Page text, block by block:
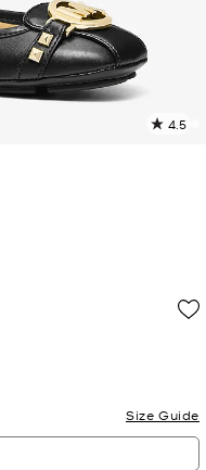
4.5
Size Guide